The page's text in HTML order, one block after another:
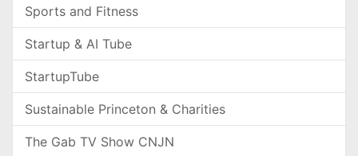
Sports and Fitness
Startup & AI Tube
StartupTube
Sustainable Princeton & Charities
The Gab TV Show CNJN